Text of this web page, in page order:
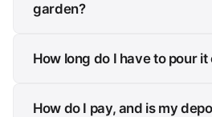
garden?
How long do I have to pour
How do I pay, and is my